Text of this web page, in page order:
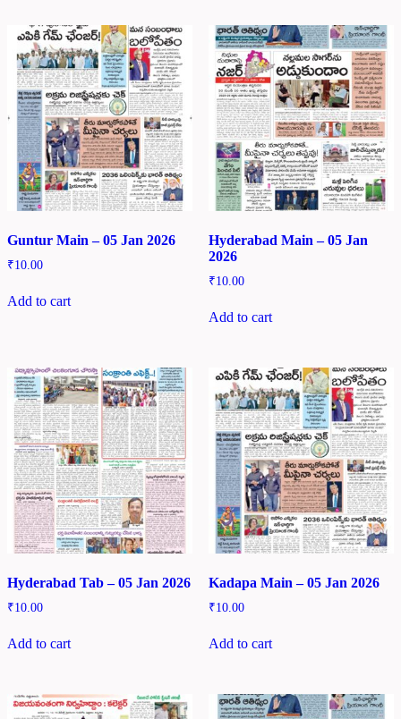
Guntur Main – 05 Jan 2026
₹10.00
Add to cart
Hyderabad Main – 05 Jan
2026
₹10.00
Add to cart
Hyderabad Tab – 05 Jan 2026
₹10.00
Add to cart
Kadapa Main – 05 Jan 2026
₹10.00
Add to cart